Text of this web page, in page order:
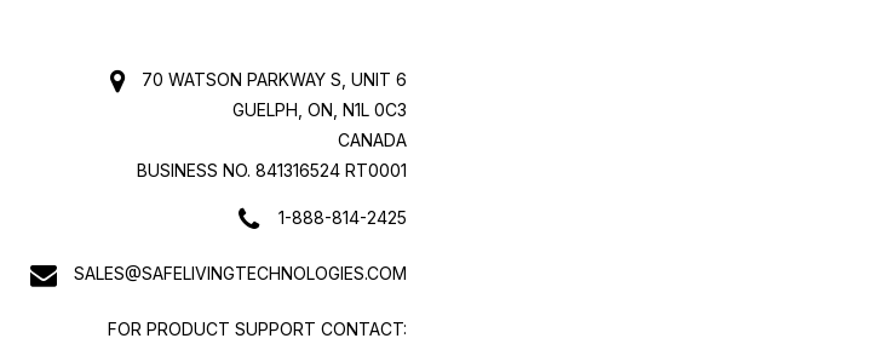
70 WATSON PARKWAY S, UNIT 6
GUELPH, ON, N1L 0C3
CANADA
BUSINESS NO. 841316524 RT0001
1-888-814-2425
SALES@SAFELIVINGTECHNOLOGIES.COM
FOR PRODUCT SUPPORT CONTACT: